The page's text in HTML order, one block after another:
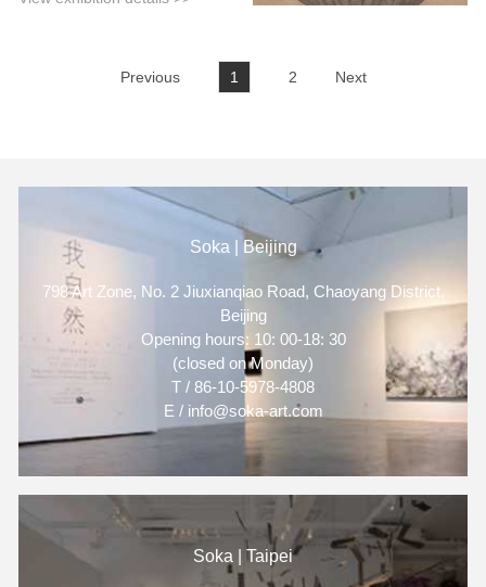
Previous 1 2 Next
Soka | Beijing
798 Art Zone, No. 2 Jiuxianqiao Road, Chaoyang District,
Beijing
Opening hours: 10: 00-18: 30
(closed on Monday)
T / 86-10-5978-4808
E / info@soka-art.com
Soka | Taipei